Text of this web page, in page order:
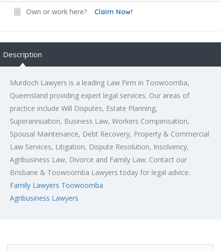
Own or work here? Claim Now!
Description
Murdoch Lawyers is a leading Law Firm in Toowoomba,
Queensland providing expert legal services. Our areas of
practice include Will Disputes, Estate Planning,
Superannuation, Business Law, Workers Compensation,
Spousal Maintenance, Debt Recovery, Property & Commercial
Law Services, Litigation, Dispute Resolution, Insolvency,
Agribusiness Law, Divorce and Family Law. Contact our
Brisbane & Toowoomba Lawyers today for legal advice.
Family Lawyers Toowoomba
Agribusiness Lawyers